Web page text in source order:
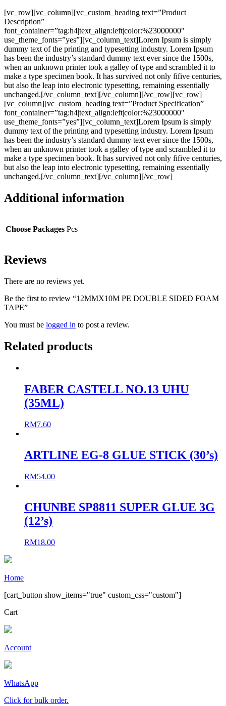
[vc_row][vc_column][vc_custom_heading text=”Product
Description”
font_container=”tag:h4|text_align:left|color:%23000000″
use_theme_fonts=”yes”][vc_column_text]Lorem Ipsum is simply
dummy text of the printing and typesetting industry. Lorem Ipsum
has been the industry’s standard dummy text ever since the 1500s,
when an unknown printer took a galley of type and scrambled it to
make a type specimen book. It has survived not only fifive centuries,
but also the leap into electronic typesetting, remaining essentially
unchanged.[/vc_column_text][/vc_column][/vc_row][vc_row]
[vc_column][vc_custom_heading text=”Product Specification”
font_container=”tag:h4|text_align:left|color:%23000000″
use_theme_fonts=”yes”][vc_column_text]Lorem Ipsum is simply
dummy text of the printing and typesetting industry. Lorem Ipsum
has been the industry’s standard dummy text ever since the 1500s,
when an unknown printer took a galley of type and scrambled it to
make a type specimen book. It has survived not only fifive centuries,
but also the leap into electronic typesetting, remaining essentially
unchanged.[/vc_column_text][/vc_column][/vc_row]
Additional information
Choose Packages Pcs
Reviews
There are no reviews yet.
Be the first to review “12MMX10M PE DOUBLE SIDED FOAM
TAPE”
You must be logged in to post a review.
Related products
FABER CASTELL NO.13 UHU
(35ML)
RM7.60
ARTLINE EG-8 GLUE STICK (30’s)
RM54.00
CHUNBE SP8811 SUPER GLUE 3G
(12’s)
RM18.00
Home
[cart_button show_items="true" custom_css="custom"]
Cart
Account
WhatsApp
Click for bulk order.